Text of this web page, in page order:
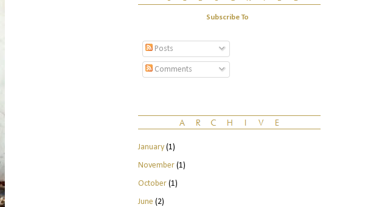
Subscribe To
Posts
Comments
January(1)
November(1)
October(1)
June (2)